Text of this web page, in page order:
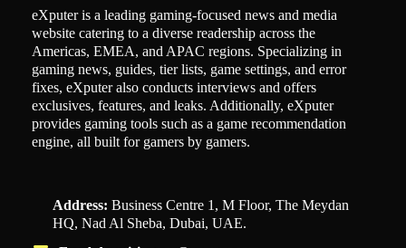
eXputer is a leading gaming-focused news and media
website catering to a diverse readership across the
Americas, EMEA, and APAC regions. Specializing in
gaming news, guides, tier lists, game settings, and error
fixes, eXputer also conducts interviews and offers
exclusives, features, and leaks. Additionally, eXputer
provides gaming tools such as a game recommendation
engine, all built for gamers by gamers.
Address: Business Centre 1, M Floor, The Meydan
HQ, Nad Al Sheba, Dubai, UAE.